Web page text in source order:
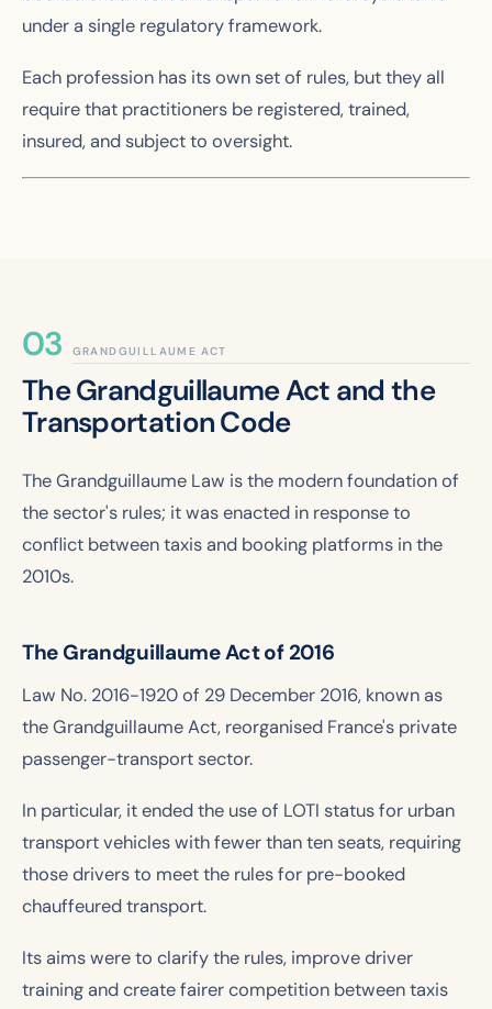
under a single regulatory framework.
Each profession has its own set of rules, but they all
require that practitioners be registered, trained,
insured, and subject to oversight.
GRANDGUILLAUME ACT
The Grandguillaume Act and the
Transportation Code
The Grandguillaume Law is the modern foundation of
the sector's rules; it was enacted in response to
conflict between taxis and booking platforms in the
2010s.
The Grandguillaume Act of 2016
Law No. 2016-1920 of 29 December 2016, known as
the Grandguillaume Act, reorganised France's private
passenger-transport sector.
In particular, it ended the use of LOTI status for urban
transport vehicles with fewer than ten seats, requiring
those drivers to meet the rules for pre-booked
chauffeured transport.
Its aims were to clarify the rules, improve driver
training and create fairer competition between taxis